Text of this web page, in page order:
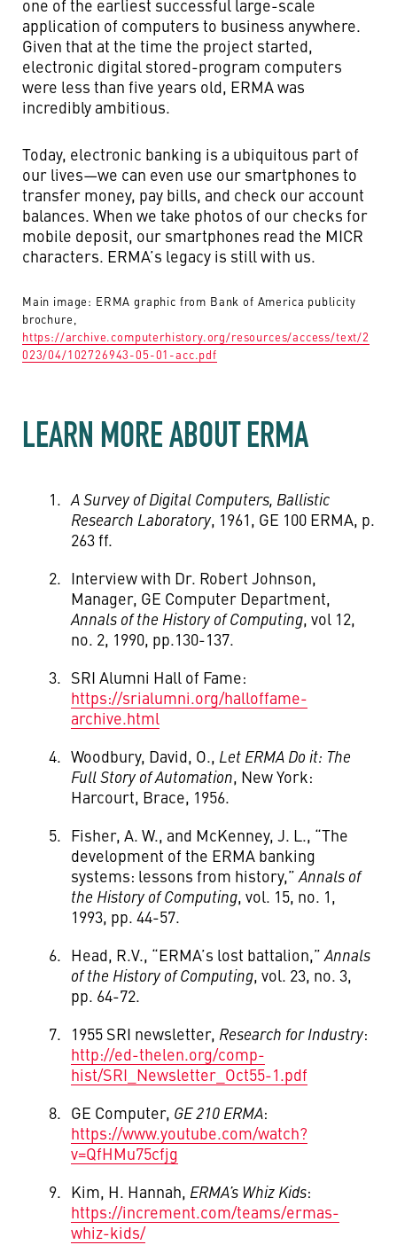
one of the earliest successful large-scale
application of computers to business anywhere.
Given that at the time the project started,
electronic digital stored-program computers
were less than five years old, ERMA was
incredibly ambitious.
Today, electronic banking is a ubiquitous part of
our lives—we can even use our smartphones to
transfer money, pay bills, and check our account
balances. When we take photos of our checks for
mobile deposit, our smartphones read the MICR
characters. ERMA’s legacy is still with us.
Main image: ERMA graphic from Bank of America publicity
brochure,
https://archive.computerhistory.org/resources/access/text/2
023/04/102726943-05-01-acc.pdf
LEARN MORE ABOUT ERMA
A Survey of Digital Computers, Ballistic
Research Laboratory, 1961, GE 100 ERMA, p.
263 ff.
Interview with Dr. Robert Johnson,
Manager, GE Computer Department,
Annals of the History of Computing, vol 12,
no. 2, 1990, pp.130-137.
SRI Alumni Hall of Fame:
https://srialumni.org/halloffame-
archive.html
Woodbury, David, O., Let ERMA Do it: The
Full Story of Automation, New York:
Harcourt, Brace, 1956.
Fisher, A. W., and McKenney, J. L., “The
development of the ERMA banking
systems: lessons from history,”Annals of
the History of Computing, vol. 15, no. 1,
1993, pp. 44-57.
Head, R.V., “ERMA’s lost battalion,”Annals
of the History of Computing, vol. 23, no. 3,
pp. 64-72.
1955 SRI newsletter, Research for Industry:
http://ed-thelen.org/comp-
hist/SRI_Newsletter_Oct55-1.pdf
GE Computer, GE 210 ERMA:
https://www.youtube.com/watch?
v=QfHMu75cfjg
Kim, H. Hannah, ERMA’s Whiz Kids:
https://increment.com/teams/ermas-
whiz-kids/